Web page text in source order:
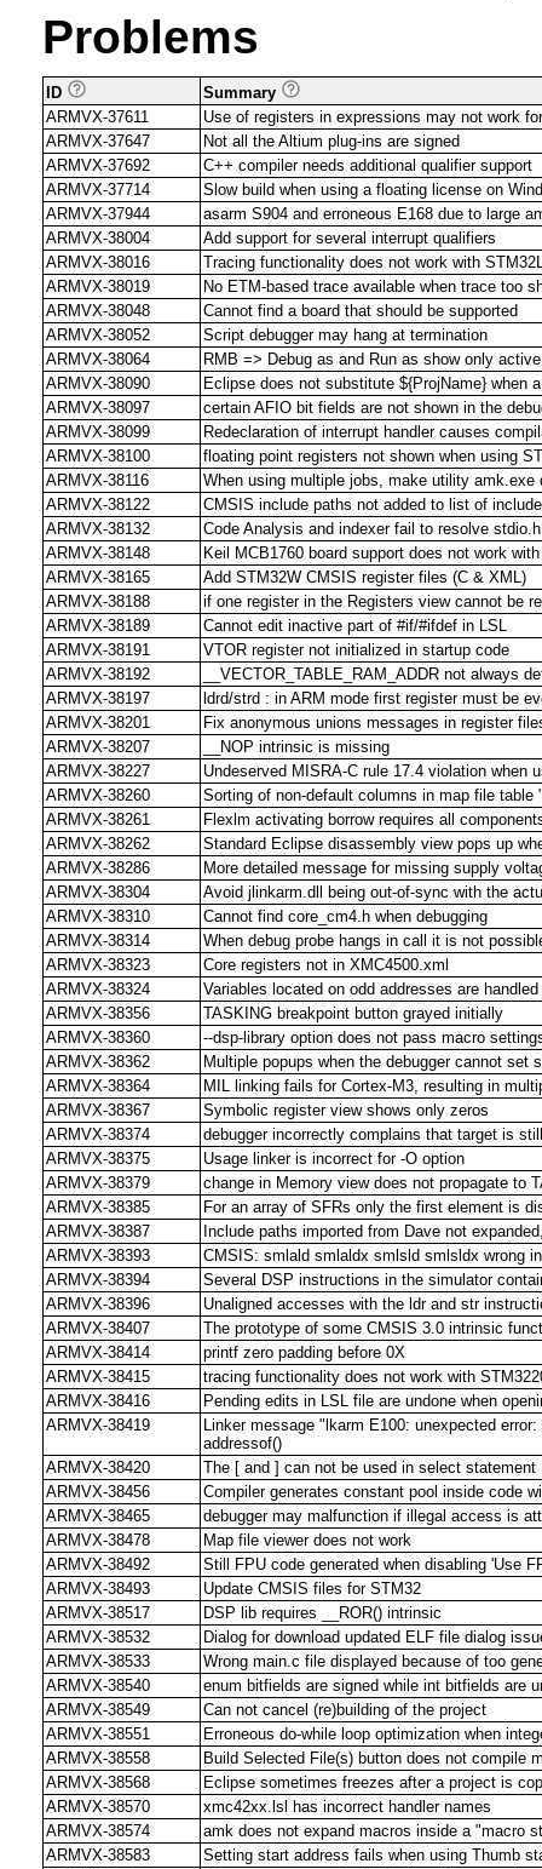
Problems
ID
Summary
ARMVX-37611
Use of registers in expressions may not work
ARMVX-37647
Not all the Altium plug-ins are signed
ARMVX-37692
C++ compiler needs additional qualifier support
ARMVX-37714
Slow build when using a floating license on
ARMVX-37944
asarm S904 and erroneous E168 due to large
ARMVX-38004
Add support for several interrupt qualifiers
ARMVX-38016
Tracing functionality does not work with
ARMVX-38019
No ETM-based trace available when trace too
ARMVX-38048
Cannot find a board that should be supported
ARMVX-38052
Script debugger may hang at termination
ARMVX-38064
RMB => Debug as and Run as show only
ARMVX-38090
Eclipse does not substitute ${ProjName} when
ARMVX-38097
certain AFIO bit fields are not shown in the
ARMVX-38099
Redeclaration of interrupt handler causes
ARMVX-38100
floating point registers not shown when using
ARMVX-38116
When using multiple jobs, make utility
ARMVX-38122
CMSIS include paths not added to list of
ARMVX-38132
Code Analysis and indexer fail to resolve stdio.h
ARMVX-38148
Keil MCB1760 board support does not work
ARMVX-38165
Add STM32W CMSIS register files (C & XML)
ARMVX-38188
if one register in the Registers view cannot be
ARMVX-38189
Cannot edit inactive part of #if/#ifdef in LSL
ARMVX-38191
VTOR register not initialized in startup code
ARMVX-38192
__VECTOR_TABLE_RAM_ADDR not always
ARMVX-38197
ldrd/strd : in ARM mode first register must be
ARMVX-38201
Fix anonymous unions messages in register
ARMVX-38207
__NOP intrinsic is missing
ARMVX-38227
Undeserved MISRA-C rule 17.4 violation when
ARMVX-38260
Sorting of non-default columns in map file
ARMVX-38261
Flexlm activating borrow requires all
ARMVX-38262
Standard Eclipse disassembly view pops up
ARMVX-38286
More detailed message for missing supply
ARMVX-38304
Avoid jlinkarm.dll being out-of-sync with the
ARMVX-38310
Cannot find core_cm4.h when debugging
ARMVX-38314
When debug probe hangs in call it is not
ARMVX-38323
Core registers not in XMC4500.xml
ARMVX-38324
Variables located on odd addresses are
ARMVX-38356
TASKING breakpoint button grayed initially
ARMVX-38360
--dsp-library option does not pass macro
ARMVX-38362
Multiple popups when the debugger cannot set
ARMVX-38364
MIL linking fails for Cortex-M3, resulting in
ARMVX-38367
Symbolic register view shows only zeros
ARMVX-38374
debugger incorrectly complains that target is
ARMVX-38375
Usage linker is incorrect for -O option
ARMVX-38379
change in Memory view does not propagate to
ARMVX-38385
For an array of SFRs only the first element is
ARMVX-38387
Include paths imported from Dave not
ARMVX-38393
CMSIS: smlald smlaldx smlsld smlsldx wrong
ARMVX-38394
Several DSP instructions in the simulator
ARMVX-38396
Unaligned accesses with the ldr and str
ARMVX-38407
The prototype of some CMSIS 3.0 intrinsic
ARMVX-38414
printf zero padding before 0X
ARMVX-38415
tracing functionality does not work with
ARMVX-38416
Pending edits in LSL file are undone when
ARMVX-38419
Linker message "lkarm E100: unexpected
addressof()
ARMVX-38420
The [ and ] can not be used in select statement
ARMVX-38456
Compiler generates constant pool inside code
ARMVX-38465
debugger may malfunction if illegal access is
ARMVX-38478
Map file viewer does not work
ARMVX-38492
Still FPU code generated when disabling 'Use
ARMVX-38493
Update CMSIS files for STM32
ARMVX-38517
DSP lib requires __ROR() intrinsic
ARMVX-38532
Dialog for download updated ELF file dialog
ARMVX-38533
Wrong main.c file displayed because of too
ARMVX-38540
enum bitfields are signed while int bitfields are
ARMVX-38549
Can not cancel (re)building of the project
ARMVX-38551
Erroneous do-while loop optimization when
ARMVX-38558
Build Selected File(s) button does not compile
ARMVX-38568
Eclipse sometimes freezes after a project is
ARMVX-38570
xmc42xx.lsl has incorrect handler names
ARMVX-38574
amk does not expand macros inside a "macro
ARMVX-38583
Setting start address fails when using Thumb